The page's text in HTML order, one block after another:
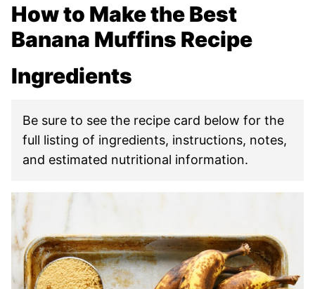
How to Make the Best
Banana Muffins Recipe
Ingredients
Be sure to see the recipe card below for the
full listing of ingredients, instructions, notes,
and estimated nutritional information.